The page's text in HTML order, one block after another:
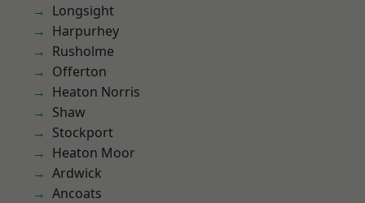
Longsight
Harpurhey
Rusholme
Offerton
Heaton Norris
Shaw
Stockport
Heaton Moor
Ardwick
Ancoats